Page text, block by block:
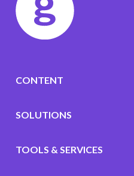
CONTENT
SOLUTIONS
TOOLS & SERVICES